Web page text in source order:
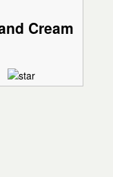
Cream